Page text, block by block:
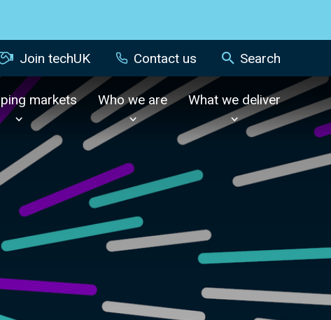
Join techUK Contact us Search
markets Who we are What we deliver